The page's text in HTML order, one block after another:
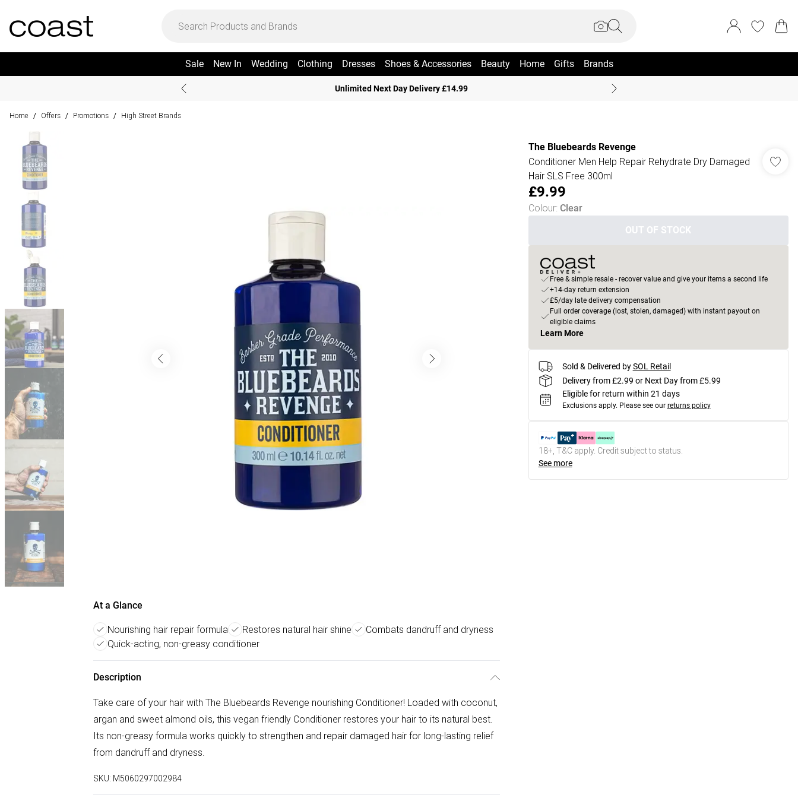
Sale New In Wedding Clothing Dresses Shoes & Accessories Beauty Home Gifts Brands
Unlimited Next Day Delivery £14.99
Home / Offers / Promotions / High Street Brands
At a Glance
Nourishing hair repair formula Restores natural hair shine
Combats dandruff and dryness
Quick-acting, non-greasy conditioner
Description
Take care of your hair with The Bluebeards Revenge nourishing Conditioner! Loaded with coconut,
argan and sweet almond oils, this vegan friendly Conditioner restores your hair to its natural best.
Its non-greasy formula works quickly to strengthen and repair damaged hair for long-lasting relief
from dandruff and dryness.
SKU: M5060297002984
The Bluebeards Revenge
Conditioner Men Help Repair Rehydrate Dry Damaged
Hair SLS Free 300ml
£9.99
Colour: Clear
OUT OF STOCK
Free & simple resale - recover value and give your items a second life
+14-day return extension
£5/day late delivery compensation
Full order coverage (lost, stolen, damaged) with instant payout on
eligible claims
Learn More
Sold & Delivered by SOL Retail
Delivery from £2.99 or Next Day from £5.99
Eligible for return within 21 days
Exclusions apply. Please see our returns policy
18+, T&C apply. Credit subject to status.
See more